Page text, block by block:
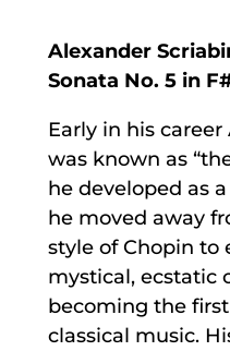
Alexander
Sonata No. 5 in
Early in his
was known as
he developed as
he moved away
style of Chopin to
mystical, ecstatic
becoming the first
classical music.